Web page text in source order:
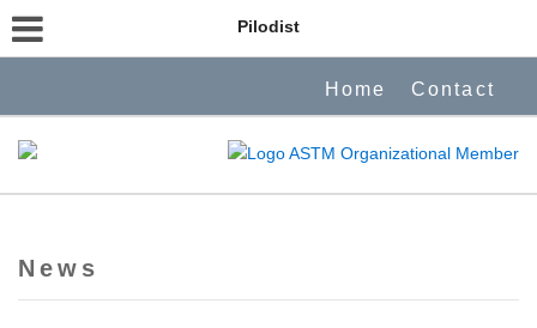
Pilodist
Home Contact
News